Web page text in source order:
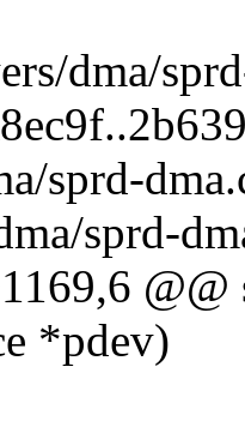
dma/
sprd-
sprd-
*pdev)